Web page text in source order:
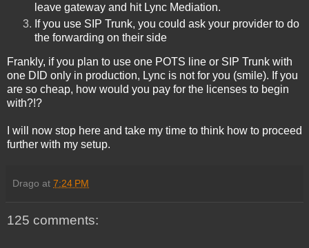
leave gateway and hit Lync Mediation.
If you use SIP Trunk, you could ask your provider to do
the forwarding on their side
Frankly, if you plan to use one POTS line or SIP Trunk with
one DID only in production, Lync is not for you (smile). If you
are so cheap, how would you pay for the licenses to begin
with?!?
I will now stop here and take my time to think how to proceed
further with my setup.
Drago at 7:24 PM
125 comments: